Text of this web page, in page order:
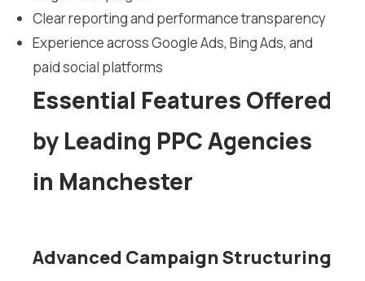
Clear reporting and performance transparency
Experience across Google Ads, Bing Ads, and
paid social platforms
Essential Features Offered
by Leading PPC Agencies
in Manchester
Advanced Campaign Structuring